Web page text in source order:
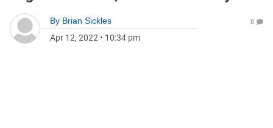
By Brian Sickles
Apr 12, 2022 • 10:34 pm
0